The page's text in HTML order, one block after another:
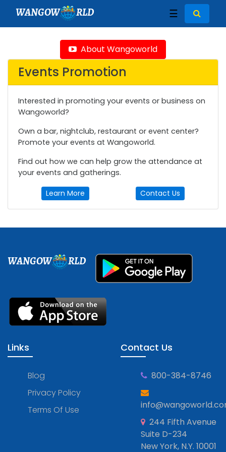
WANGOW RLD ☰
About Wangoworld
Events Promotion
Interested in promoting your events or business on
Wangoworld?
Own a bar, nightclub, restaurant or event center?
Promote your events at Wangoworld.
Find out how we can help grow the attendance at
your events and gatherings.
Learn More Contact Us
WANGOW RLD
Links
Blog
Privacy Policy
Terms Of Use
Contact Us
800-384-8746
244 Fifth Avenue
Suite D-234
New York, N.Y. 10001